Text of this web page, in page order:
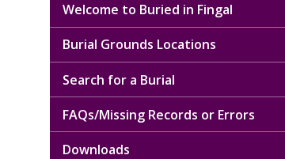
Welcome to Buried in Fingal
Burial Grounds Locations
Search for a Burial
FAQs/Missing Records or Errors
Downloads